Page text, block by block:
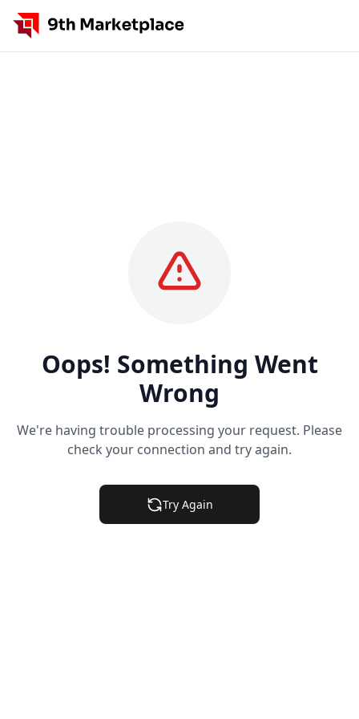
Oops! Something Went
Wrong
We're having trouble processing your request. Please
check your connection and try again.
Try Again